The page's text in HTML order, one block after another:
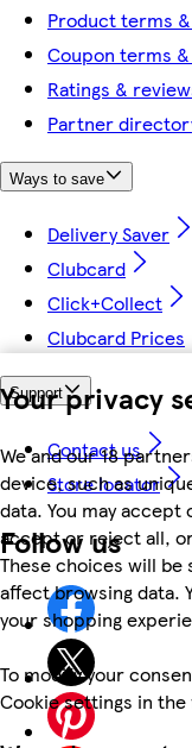
Your privacy
We and our 18
device, such as
data. You may
accept or reject all,
These choices will
affect browsing data.
your shopping
To modify your
Cookie settings in
Product terms
Coupon terms
Ratings &
Partner
Ways to save
Delivery Saver
Clubcard
Click+Collect
Clubcard Prices
Support
Contact us
Store locator
Follow us